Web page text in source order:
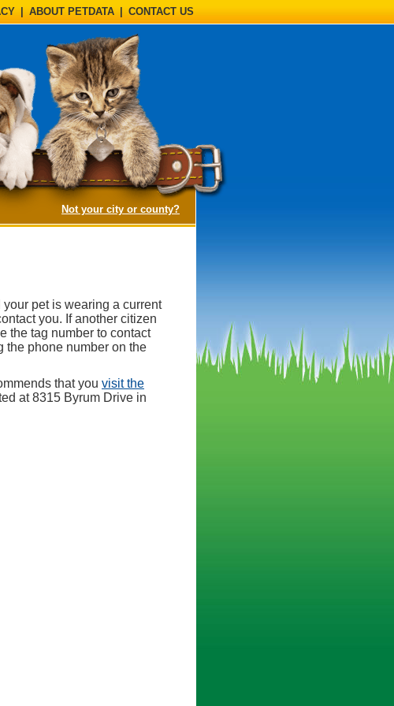
ABOUT PETDATA CONTACT US
Not your city or county?(opens a dialog)
your pet is wearing a current
you. If another citizen
the tag number to contact
the phone number on the
that you visit the
at 8315 Byrum Drive in